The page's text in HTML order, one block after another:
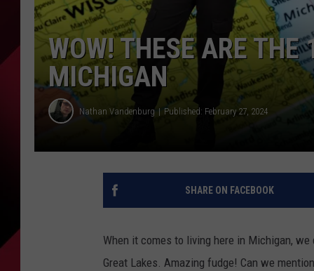
WOW! THESE ARE
MICHIGAN
Nathan Vandenburg Published: February 27, 2024
SHARE ON FACEBOOK
When it comes to living here in Michigan,
Great Lakes. Amazing fudge! Can we